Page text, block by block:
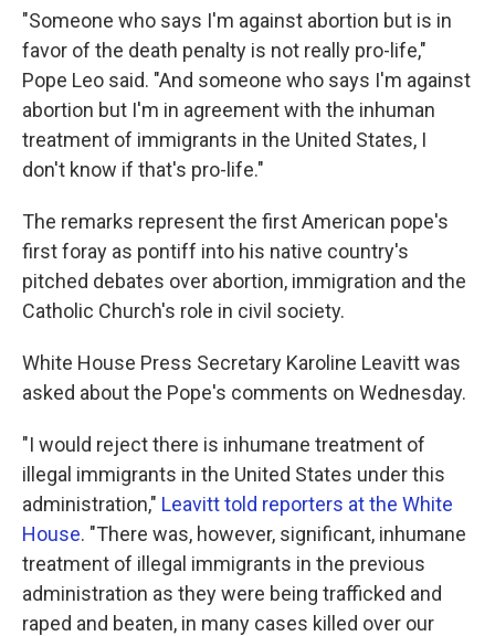
"Someone who says I'm against abortion but is in
favor of the death penalty is not really pro-life,"
Pope Leo said. "And someone who says I'm against
abortion but I'm in agreement with the inhuman
treatment of immigrants in the United States, I
don't know if that's pro-life."
The remarks represent the first American pope's
first foray as pontiff into his native country's
pitched debates over abortion, immigration and the
Catholic Church's role in civil society.
White House Press Secretary Karoline Leavitt was
asked about the Pope's comments on Wednesday.
"I would reject there is inhumane treatment of
illegal immigrants in the United States under this
administration," Leavitt told reporters at the White
House. "There was, however, significant, inhumane
treatment of illegal immigrants in the previous
administration as they were being trafficked and
raped and beaten, in many cases killed over our